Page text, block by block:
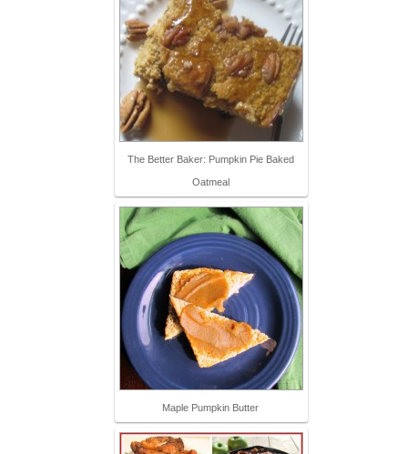
The Better Baker: Pumpkin Pie Baked
Oatmeal
Maple Pumpkin Butter